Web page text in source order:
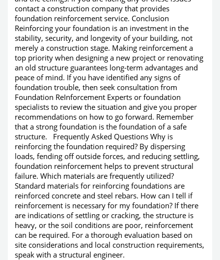
contact a construction company that provides
foundation reinforcement service. Conclusion
Reinforcing your foundation is an investment in the
stability, security, and longevity of your building, not
merely a construction stage. Making reinforcement a
top priority when designing a new project or renovating
an old structure guarantees long-term advantages and
peace of mind. If you have identified any signs of
foundation trouble, then seek consultation from
Foundation ReInforcement Experts or foundation
specialists to review the situation and give you proper
recommendations on how to go forward. Remember
that a strong foundation is the foundation of a safe
structure. Frequently Asked Questions Why is
reinforcing the foundation required? By dispersing
loads, fending off outside forces, and reducing settling,
foundation reinforcement helps to prevent structural
failure. Which materials are frequently utilized?
Standard materials for reinforcing foundations are
reinforced concrete and steel rebars. How can I tell if
reinforcement is necessary for my foundation? If there
are indications of settling or cracking, the structure is
heavy, or the soil conditions are poor, reinforcement
can be required. For a thorough evaluation based on
site considerations and local construction requirements,
speak with a structural engineer.